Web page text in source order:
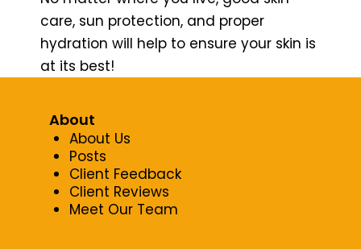
care, sun protection, and proper
hydration will help to ensure your skin is
at its best!
About
About Us
Posts
Client Feedback
Client Reviews
Meet Our Team